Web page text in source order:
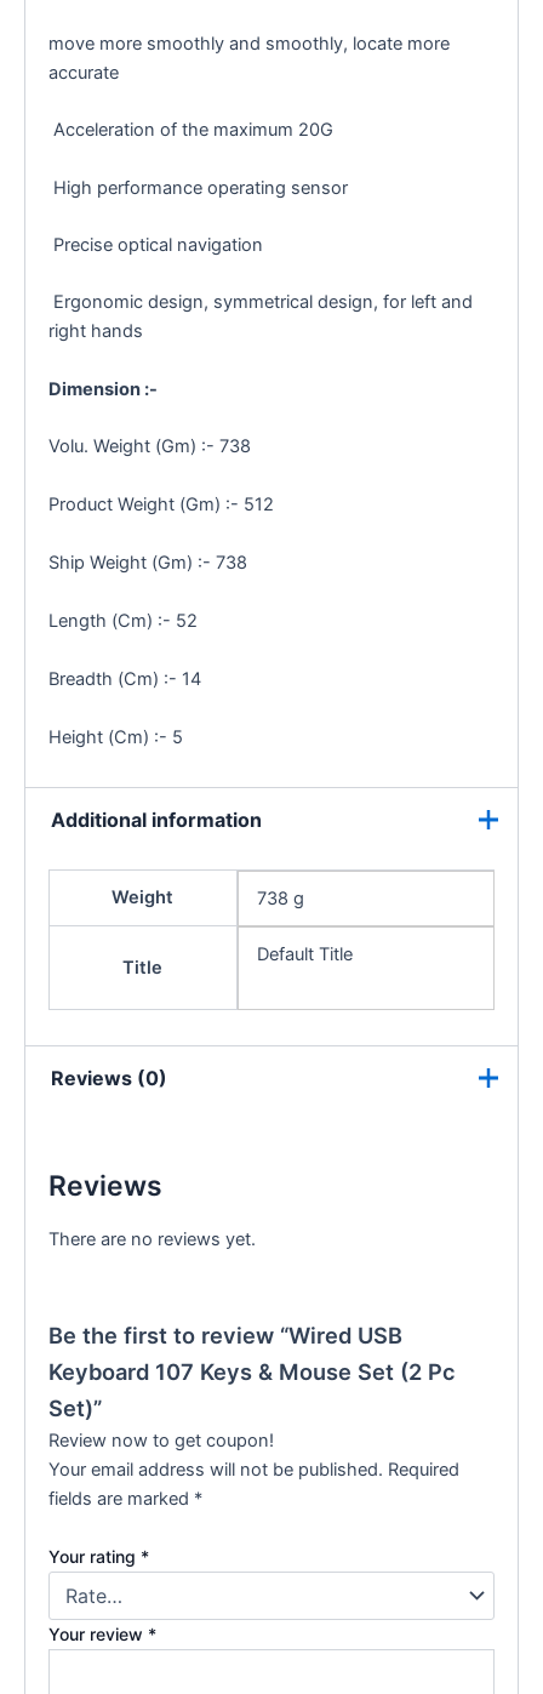
move more smoothly and smoothly, locate more
accurate
Acceleration of the maximum 20G
High performance operating sensor
Precise optical navigation
Ergonomic design, symmetrical design, for left and
right hands
Dimension :-
Volu. Weight (Gm) :- 738
Product Weight (Gm) :- 512
Ship Weight (Gm) :- 738
Length (Cm) :- 52
Breadth (Cm) :- 14
Height (Cm) :- 5
Additional information
Weight 738 g
Title
Default Title
Reviews (0)
Reviews
There are no reviews yet.
Be the first to review “Wired USB
Keyboard 107 Keys & Mouse Set (2 Pc
Set)”
Review now to get coupon!
Your email address will not be published. Required
fields are marked *
Your rating *
Your review *